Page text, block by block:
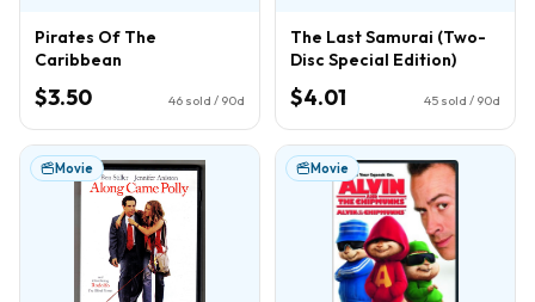
Pirates Of The
Caribbean
$3.50 46 sold / 90d
The Last Samurai (Two-
Disc Special Edition)
$4.01 45 sold / 90d
Movie Movie